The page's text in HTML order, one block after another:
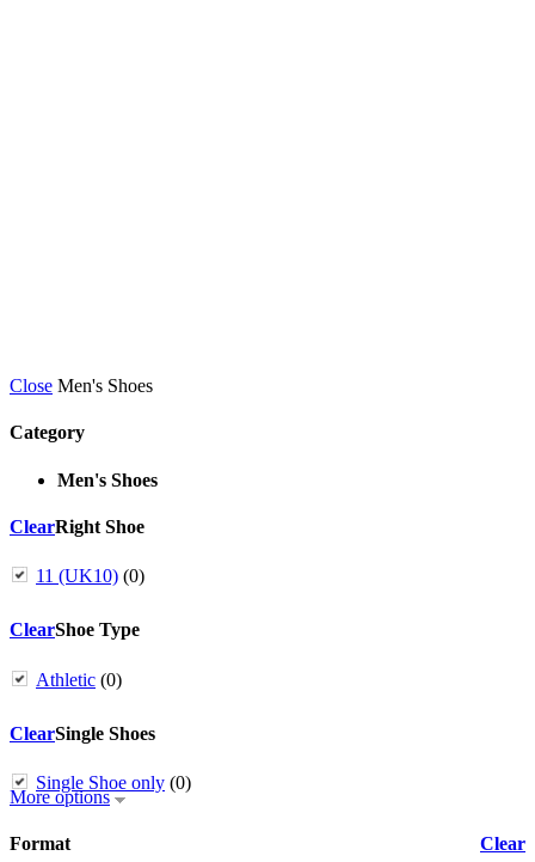
Close Men's Shoes
Category
Men's Shoes
ClearRight Shoe
11 (UK10) (0)
ClearShoe Type
Athletic (0)
ClearSingle Shoes
Single Shoe only (0)
More options
Clear
Format